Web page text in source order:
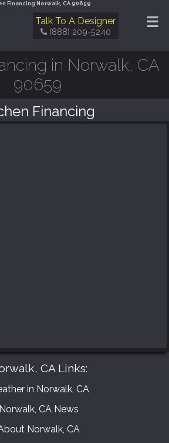
Financing Norwalk, CA 90659
☰
Talk To A Designer
(888) 209-5240
in Norwalk, CA
90659
Financing
CA Links:
in Norwalk, CA
Norwalk, CA News
Norwalk, CA